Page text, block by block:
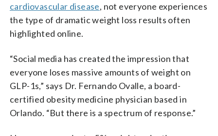
cardiovascular disease, not everyone experiences
the type of dramatic weight loss results often
highlighted online.
“Social media has created the impression that
everyone loses massive amounts of weight on
GLP-1s,” says Dr. Fernando Ovalle, a board-
certified obesity medicine physician based in
Orlando. “But there is a spectrum of response.”